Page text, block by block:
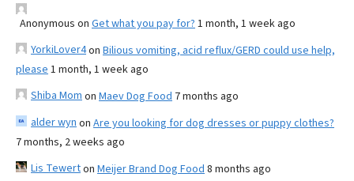
Anonymous on Get what you pay for? 1 month, 1 week ago
YorkiLover4on Bilious vomiting, acid reflux/GERD could use help,
please 1 month, 1 week ago
Shiba Mom on Maev Dog Food 7 months ago
alder wyn on Are you looking for dog dresses or puppy clothes?
7 months, 2 weeks ago
Lis Tewerton Meijer Brand Dog Food 8 months ago